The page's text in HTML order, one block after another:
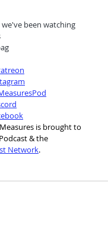
been watching
is brought to
& the
Network.